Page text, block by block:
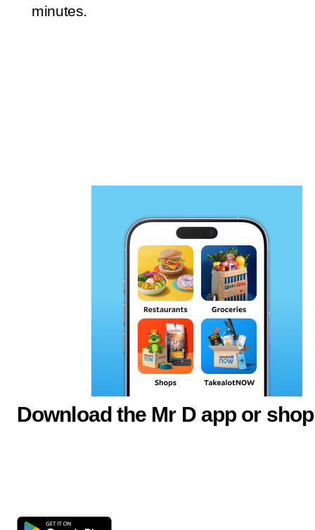
minutes.
Download the Mr D app or